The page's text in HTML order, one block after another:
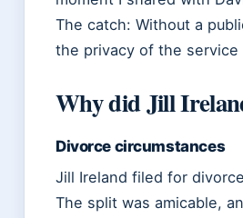
The catch: Without a
the privacy of the
Why did Jill
Divorce circumstances
Jill Ireland filed for
The split was amicable,